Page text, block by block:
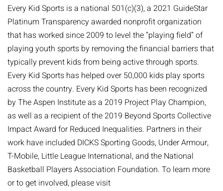
Every Kid Sports is a national 501(c)(3), a 2021 GuideStar
Platinum Transparency awarded nonprofit organization
that has worked since 2009 to level the “playing field” of
playing youth sports by removing the financial barriers that
typically prevent kids from being active through sports.
Every Kid Sports has helped over 50,000 kids play sports
across the country. Every Kid Sports has been recognized
by The Aspen Institute as a 2019 Project Play Champion,
as well as a recipient of the 2019 Beyond Sports Collective
Impact Award for Reduced Inequalities. Partners in their
work have included DICKS Sporting Goods, Under Armour,
T-Mobile, Little League International, and the National
Basketball Players Association Foundation. To learn more
or to get involved, please visit